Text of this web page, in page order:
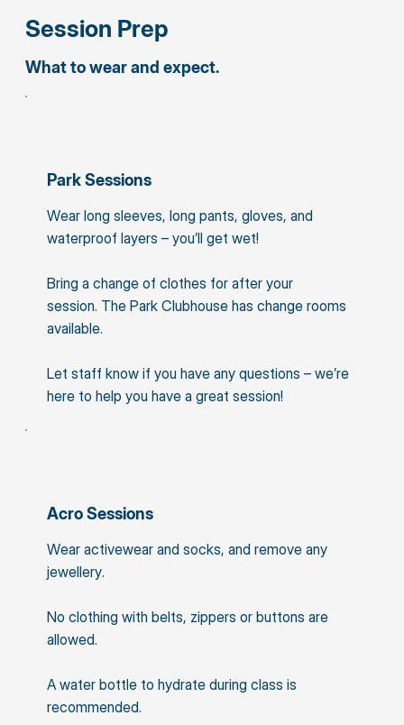
Session Prep
What to wear and expect.
Park Sessions
Wear long sleeves, long pants, gloves, and
waterproof layers – you’ll get wet!
Bring a change of clothes for after your
session. The Park Clubhouse has change rooms
available.
Let staff know if you have any questions – we’re
here to help you have a great session!
Acro Sessions
Wear activewear and socks, and remove any
jewellery.
No clothing with belts, zippers or buttons are
allowed.
A water bottle to hydrate during class is
recommended.